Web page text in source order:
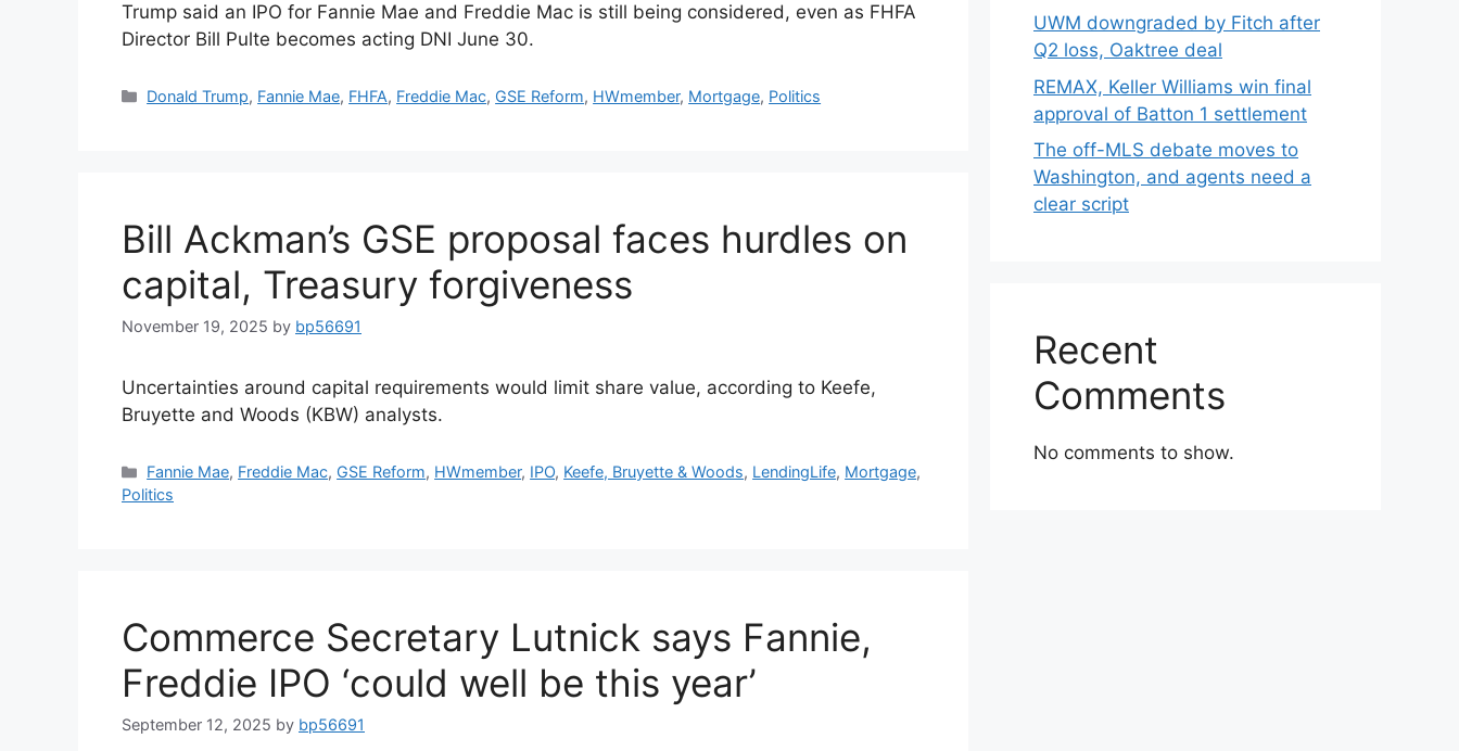
Trump said an IPO for Fannie Mae and Freddie Mac is still being considered, even as FHFA
Director Bill Pulte becomes acting DNI June 30.
Donald Trump, Fannie Mae, FHFA, Freddie Mac, GSE Reform, HWmember, Mortgage, Politics
Bill Ackman’s GSE proposal faces hurdles on
capital, Treasury forgiveness
November 19, 2025 by bp56691
Uncertainties around capital requirements would limit share value, according to Keefe,
Bruyette and Woods (KBW) analysts.
Fannie Mae, Freddie Mac, GSE Reform, HWmember, IPO, Keefe, Bruyette & Woods, LendingLife, Mortgage,
Politics
Commerce Secretary Lutnick says Fannie,
Freddie IPO ‘could well be this year’
September 12, 2025 by bp56691
UWM downgraded by Fitch after
Q2 loss, Oaktree deal
REMAX, Keller Williams win final
approval of Batton 1 settlement
The off-MLS debate moves to
Washington, and agents need a
clear script
Recent
Comments
No comments to show.